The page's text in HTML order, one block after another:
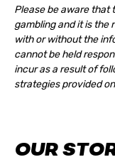
Please be aware that
gambling and it is the
with or without the
cannot be held
incur as a result of
strategies provided
OUR